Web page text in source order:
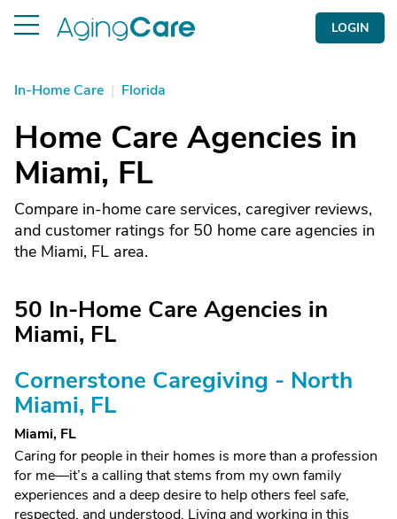
LOGIN
In-Home Care | Florida
Home Care Agencies in
Miami, FL
Compare in-home care services, caregiver reviews,
and customer ratings for 50 home care agencies in
the Miami, FL area.
50 In-Home Care Agencies in
Miami, FL
Cornerstone Caregiving - North
Miami, FL
Miami, FL
Caring for people in their homes is more than a profession
for me—it’s a calling that stems from my own family
experiences and a deep desire to help others feel safe,
respected, and understood. Living and working in this